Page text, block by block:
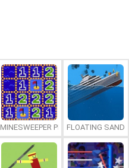
MINESWEEPER PLUSFLOATING